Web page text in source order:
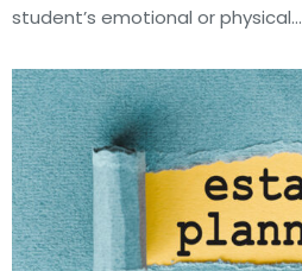
student’s emotional or physical…